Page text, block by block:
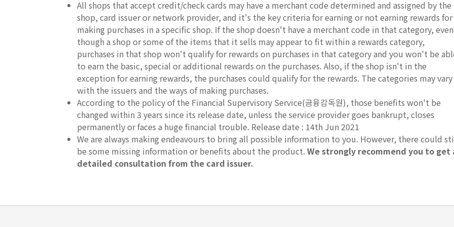
All shops that accept credit/check cards may have a merchant code determined and assigned by the
shop, card issuer or network provider, and it's the key criteria for earning or not earning rewards for
making purchases in a specific shop. If the shop doesn't have a merchant code in that category, even
though a shop or some of the items that it sells may appear to fit within a rewards category,
purchases in that shop won't qualify for rewards on purchases in that category and you won't be
to earn the basic, special or additional rewards on the purchases. Also, if the shop isn't in the
exception for earning rewards, the purchases could qualify for the rewards. The categories may vary
with the issuers and the ways of making purchases.
According to the policy of the Financial Supervisory Service(금융감독원), those benefits won't be
changed within 3 years since its release date, unless the service provider goes bankrupt, closes
permanently or faces a huge financial trouble. Release date : 14th Jun 2021
We are always making endeavours to bring all possible information to you. However, there could
be some missing information or benefits about the product. We strongly recommend you to get
detailed consultation from the card issuer.